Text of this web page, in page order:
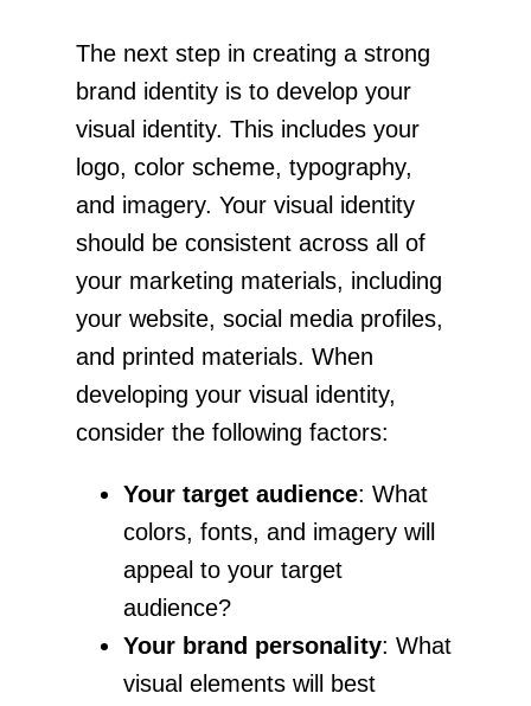
The next step in creating a strong
brand identity is to develop your
visual identity. This includes your
logo, color scheme, typography,
and imagery. Your visual identity
should be consistent across all of
your marketing materials, including
your website, social media profiles,
and printed materials. When
developing your visual identity,
consider the following factors:
Your target audience: What
colors, fonts, and imagery will
appeal to your target
audience?
Your brand personality: What
visual elements will best